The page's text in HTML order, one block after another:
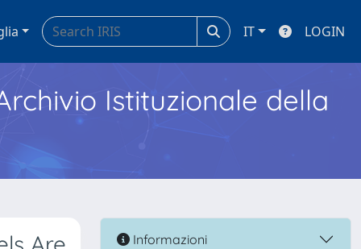
IT LOGIN
Istituzionale della
Informazioni